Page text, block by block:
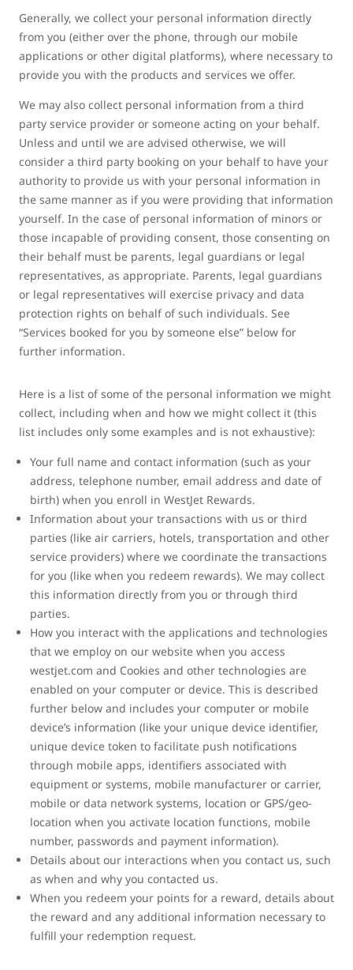
Generally, we collect your personal information directly
from you (either over the phone, through our mobile
applications or other digital platforms), where necessary to
provide you with the products and services we offer.
We may also collect personal information from a third
party service provider or someone acting on your behalf.
Unless and until we are advised otherwise, we will
consider a third party booking on your behalf to have your
authority to provide us with your personal information in
the same manner as if you were providing that information
yourself. In the case of personal information of minors or
those incapable of providing consent, those consenting on
their behalf must be parents, legal guardians or legal
representatives, as appropriate. Parents, legal guardians
or legal representatives will exercise privacy and data
protection rights on behalf of such individuals. See
“Services booked for you by someone else” below for
further information.
Here is a list of some of the personal information we might
collect, including when and how we might collect it (this
list includes only some examples and is not exhaustive):
Your full name and contact information (such as your
address, telephone number, email address and date of
birth) when you enroll in WestJet Rewards.
Information about your transactions with us or third
parties (like air carriers, hotels, transportation and other
service providers) where we coordinate the transactions
for you (like when you redeem rewards). We may collect
this information directly from you or through third
parties.
How you interact with the applications and technologies
that we employ on our website when you access
westjet.com and Cookies and other technologies are
enabled on your computer or device. This is described
further below and includes your computer or mobile
device’s information (like your unique device identifier,
unique device token to facilitate push notifications
through mobile apps, identifiers associated with
equipment or systems, mobile manufacturer or carrier,
mobile or data network systems, location or GPS/geo-
location when you activate location functions, mobile
number, passwords and payment information).
Details about our interactions when you contact us, such
as when and why you contacted us.
When you redeem your points for a reward, details about
the reward and any additional information necessary to
fulfill your redemption request.